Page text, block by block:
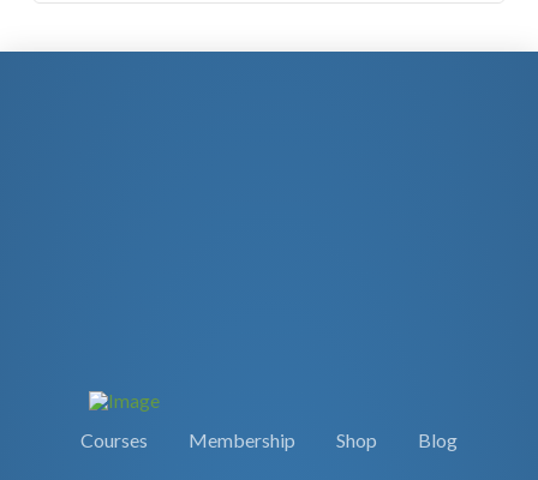
Courses Membership Shop Blog